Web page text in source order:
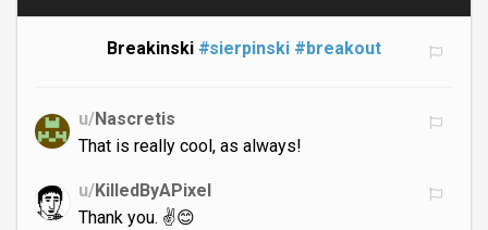
Breakinski #sierpinski #breakout
u/Nascretis
That is really cool, as always!
u/KilledByAPixel
Thank you. ✌️😊